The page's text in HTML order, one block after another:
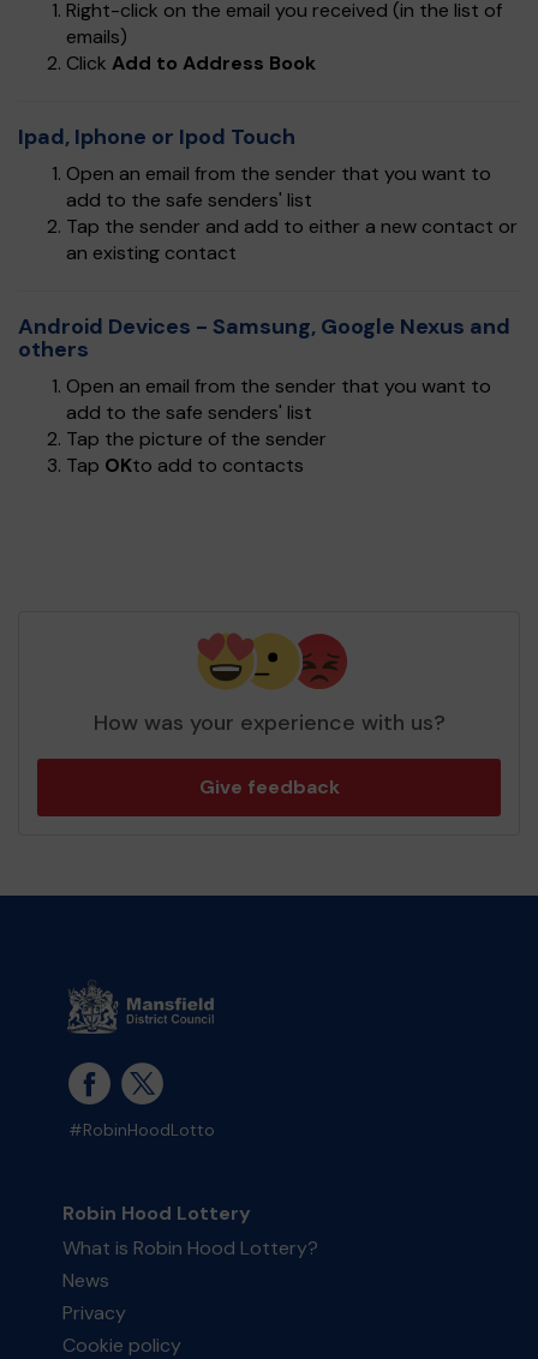
Right-click on the email you received (in the list of
emails)
Click Add to Address Book
Ipad, Iphone or Ipod Touch
Open an email from the sender that you want to
add to the safe senders' list
Tap the sender and add to either a new contact or
an existing contact
Android Devices - Samsung, Google Nexus and
others
Open an email from the sender that you want to
add to the safe senders' list
Tap the picture of the sender
Tap OKto add to contacts
How was your experience with us?
Give feedback
#RobinHoodLotto
Robin Hood Lottery
What is Robin Hood Lottery?
News
Privacy
Cookie policy